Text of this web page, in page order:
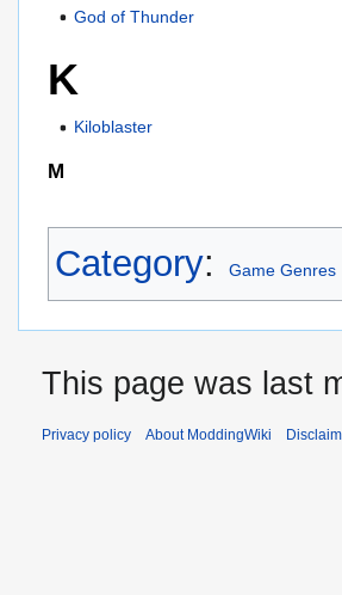
God of Thunder
K
Kiloblaster
M
Category: Game Genres
This page was last
Privacy policy About ModdingWiki